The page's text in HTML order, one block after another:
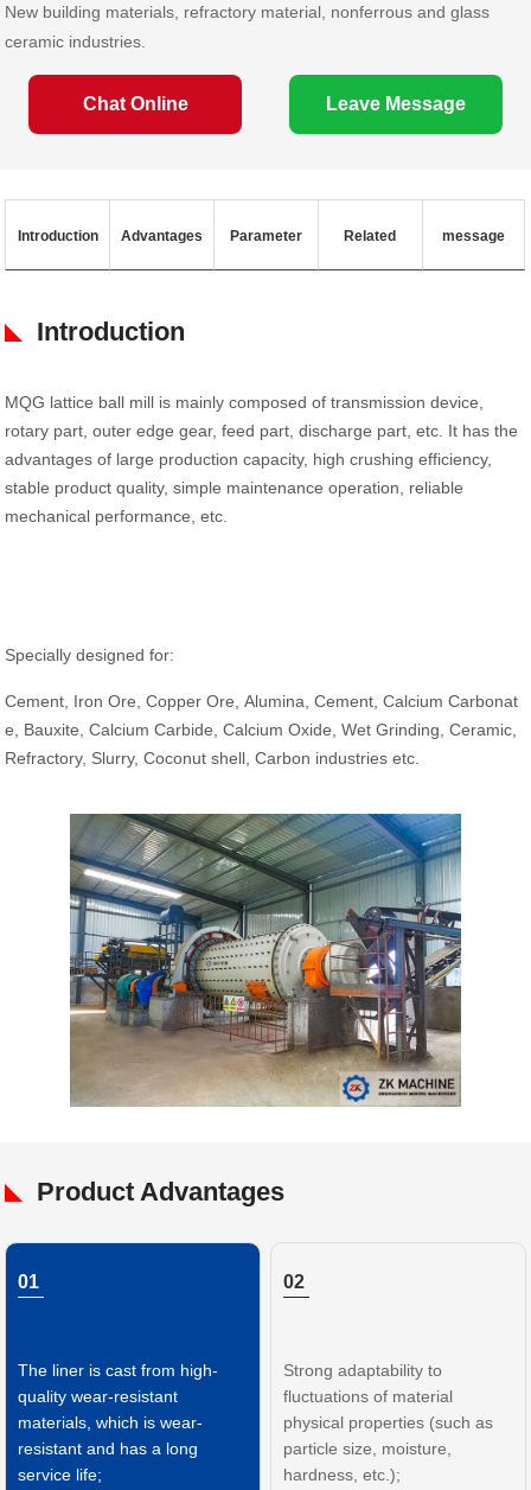
New building materials, refractory material, nonferrous and glass
ceramic industries.
Chat Online Leave Message
Introduction Advantages Parameter Related message
Introduction
MQG lattice ball mill is mainly composed of transmission device,
rotary part, outer edge gear, feed part, discharge part, etc. It has the
advantages of large production capacity, high crushing efficiency,
stable product quality, simple maintenance operation, reliable
mechanical performance, etc.
Specially designed for:
Cement, Iron Ore, Copper Ore, Alumina, Cement, Calcium Carbonat
e, Bauxite, Calcium Carbide, Calcium Oxide, Wet Grinding, Ceramic,
Refractory, Slurry, Coconut shell, Carbon industries etc.
Product Advantages
01
The liner is cast from high-
quality wear-resistant
materials, which is wear-
resistant and has a long
service life;
02
Strong adaptability to
fluctuations of material
physical properties (such as
particle size, moisture,
hardness, etc.);